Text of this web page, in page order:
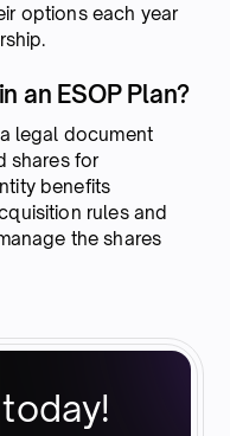
options each year
an ESOP Plan?
legal document
shares for
benefits
rules and
the shares